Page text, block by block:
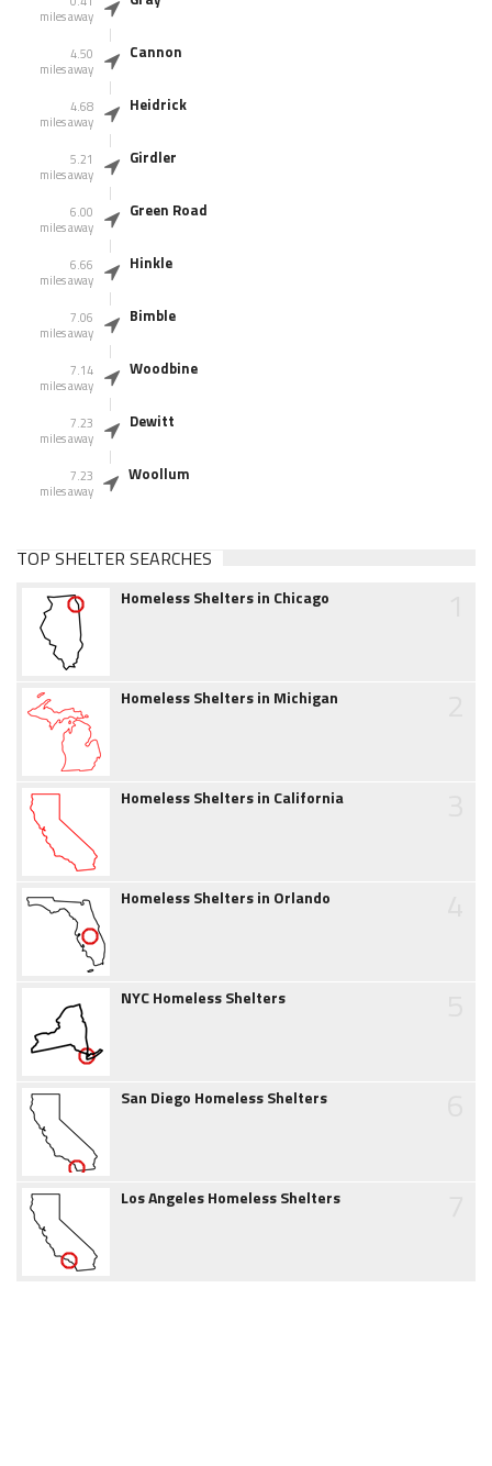
miles away
4.50
miles away
Cannon
4.68
miles away
Heidrick
5.21
miles away
Girdler
6.00
miles away
Green Road
6.66
miles away
Hinkle
7.06
miles away
Bimble
7.14
miles away
Woodbine
7.23
miles away
Dewitt
7.23
miles away
Woollum
TOP SHELTER SEARCHES
Homeless Shelters in Chicago
Homeless Shelters in Michigan
Homeless Shelters in California
Homeless Shelters in Orlando
NYC Homeless Shelters
San Diego Homeless Shelters
Los Angeles Homeless Shelters